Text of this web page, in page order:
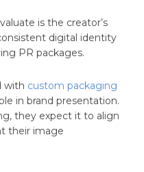
is the creator’s
digital identity
PR packages.
with custom packaging
in brand presentation.
they expect it to align
their image